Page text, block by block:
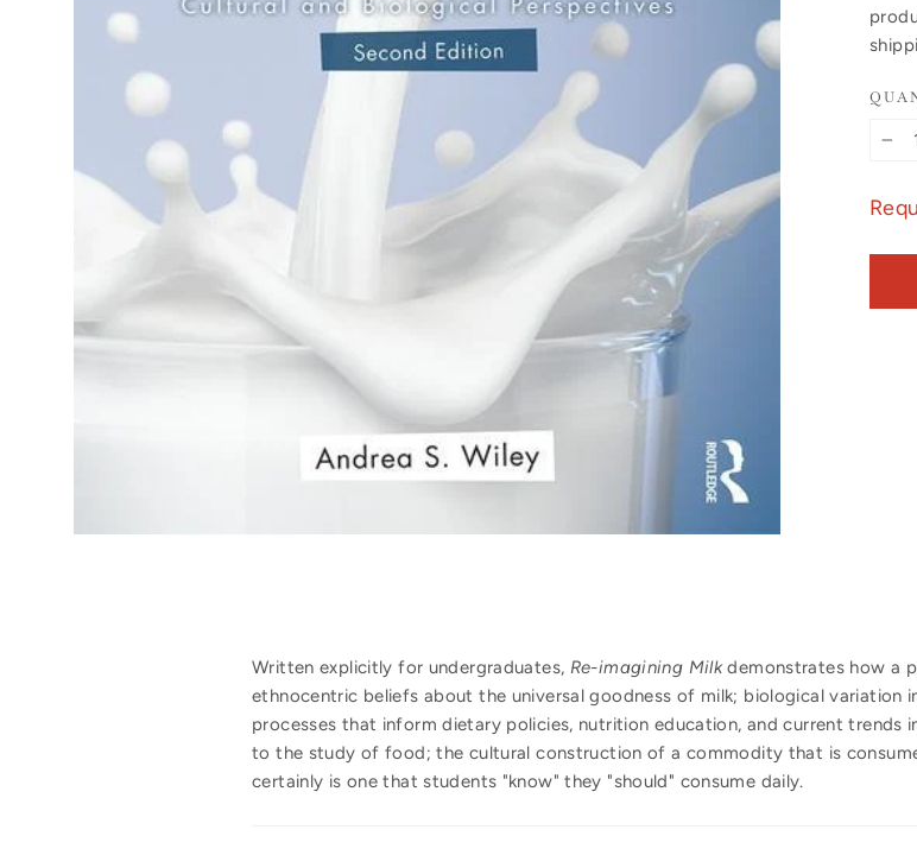
Written explicitly for undergraduates, Re-imagining Milkdemonstrates how a
ethnocentric beliefs about the universal goodness of milk; biological variation
processes that inform dietary policies, nutrition education, and current
to the study of food; the cultural construction of a commodity that is
certainly is one that students "know" they "should" consume daily.